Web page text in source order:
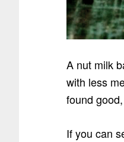
A nut milk
with less
found
If you can